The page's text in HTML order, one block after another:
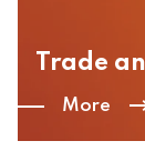
Trade
More